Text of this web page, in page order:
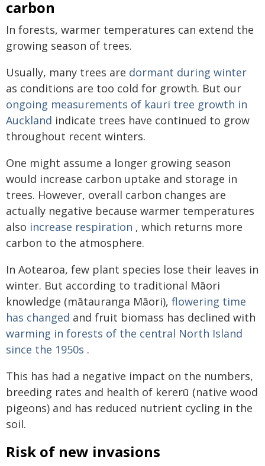
carbon
In forests, warmer temperatures can extend the
growing season of trees.
Usually, many trees are dormant during winter
as conditions are too cold for growth. But our
ongoing measurements of kauri tree growth in
Auckland indicate trees have continued to grow
throughout recent winters.
One might assume a longer growing season
would increase carbon uptake and storage in
trees. However, overall carbon changes are
actually negative because warmer temperatures
also increase respiration , which returns more
carbon to the atmosphere.
In Aotearoa, few plant species lose their leaves in
winter. But according to traditional Māori
knowledge (mātauranga Māori), flowering time
has changed and fruit biomass has declined with
warming in forests of the central North Island
since the 1950s .
This has had a negative impact on the numbers,
breeding rates and health of kererū (native wood
pigeons) and has reduced nutrient cycling in the
soil.
Risk of new invasions